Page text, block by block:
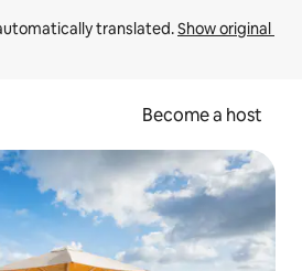
translated. Show original
Become a host